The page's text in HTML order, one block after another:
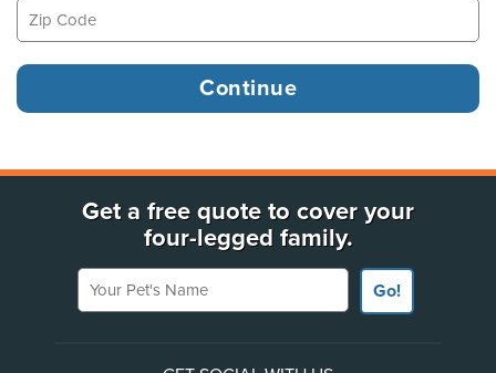
Get a free quote to cover your
four-legged family.
Your Pet's Name
Go!